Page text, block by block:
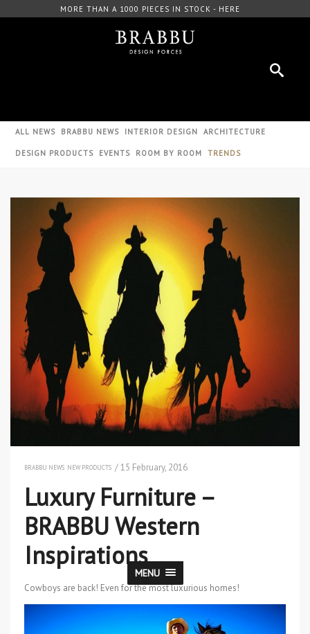
MORE THAN A 1000 PIECES IN STOCK - HERE
ALL NEWS BRABBU NEWS INTERIOR DESIGN ARCHITECTURE
DESIGN PRODUCTS EVENTS ROOM BY ROOM TRENDS
MENU
BRABBU NEWS NEW PRODUCTS / 15 February, 2016
Luxury Furniture –
BRABBU Western
Inspirations
Cowboys are back! Even for the most luxurious homes!